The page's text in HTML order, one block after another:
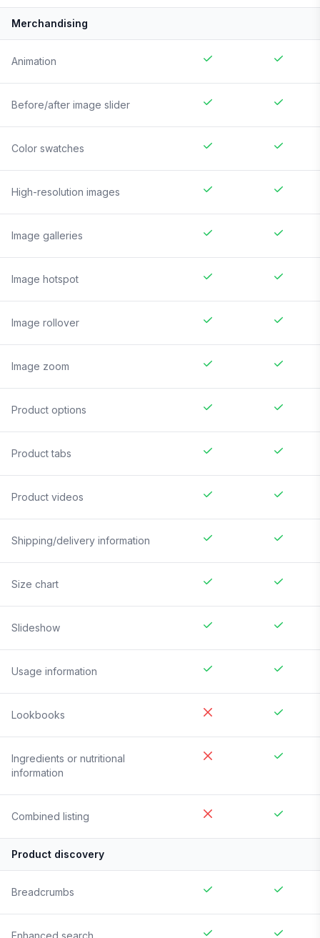
Merchandising
Animation
Before/after image slider
Color swatches
High-resolution images
Image galleries
Image hotspot
Image rollover
Image zoom
Product options
Product tabs
Product videos
Shipping/delivery information
Size chart
Slideshow
Usage information
Lookbooks
Ingredients or nutritional
information
Combined listing
Product discovery
Breadcrumbs
Enhanced search